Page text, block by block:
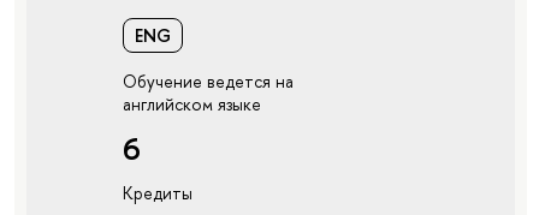
ENG
Обучение ведется на
английском языке
6
Кредиты